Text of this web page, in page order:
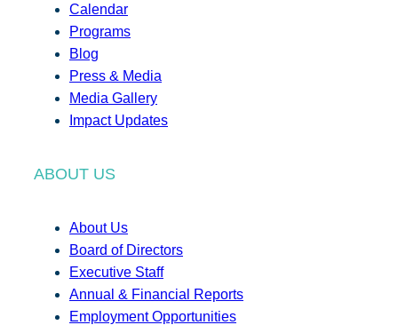
Calendar
Programs
Blog
Press & Media
Media Gallery
Impact Updates
ABOUT US
About Us
Board of Directors
Executive Staff
Annual & Financial Reports
Employment Opportunities